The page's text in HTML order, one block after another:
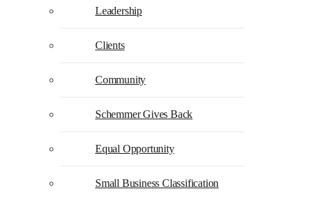
Leadership
Clients
Community
Schemmer Gives Back
Equal Opportunity
Small Business Classification